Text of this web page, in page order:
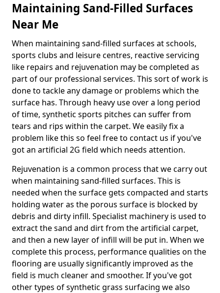
Maintaining Sand-Filled Surfaces
Near Me
When maintaining sand-filled surfaces at schools,
sports clubs and leisure centres, reactive servicing
like repairs and rejuvenation may be completed as
part of our professional services. This sort of work is
done to tackle any damage or problems which the
surface has. Through heavy use over a long period
of time, synthetic sports pitches can suffer from
tears and rips within the carpet. We easily fix a
problem like this so feel free to contact us if you've
got an artificial 2G field which needs attention.
Rejuvenation is a common process that we carry out
when maintaining sand-filled surfaces. This is
needed when the surface gets compacted and starts
holding water as the porous surface is blocked by
debris and dirty infill. Specialist machinery is used to
extract the sand and dirt from the artificial carpet,
and then a new layer of infill will be put in. When we
complete this process, performance qualities on the
flooring are usually significantly improved as the
field is much cleaner and smoother. If you've got
other types of synthetic grass surfacing we also